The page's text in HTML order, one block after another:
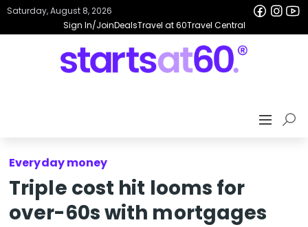
Sign In/JoinDealsTravel at 60Travel Central
Saturday, August 8, 2026
Everyday money
Triple cost hit looms for
over-60s with mortgages